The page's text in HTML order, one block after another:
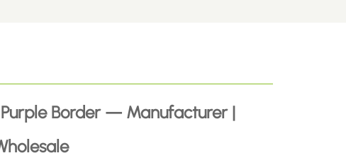
Border — Manufacturer |